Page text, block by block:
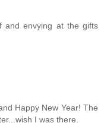
and envying at the gifts
Happy New Year! The
I was there.